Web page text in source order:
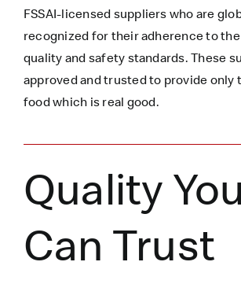
FSSAI-licensed suppliers who are
recognized for their adherence to
quality and safety standards. These
approved and trusted to provide only
food which is real good.
Quality You
Can Trust